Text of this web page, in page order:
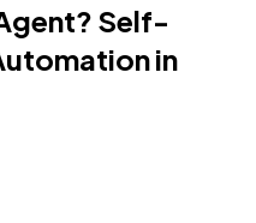
Self-
in